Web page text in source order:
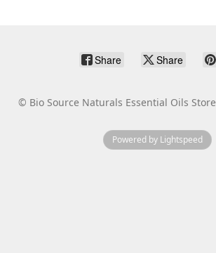
Share Share
© Bio Source Naturals Essential Oils Store
Powered by Lightspeed